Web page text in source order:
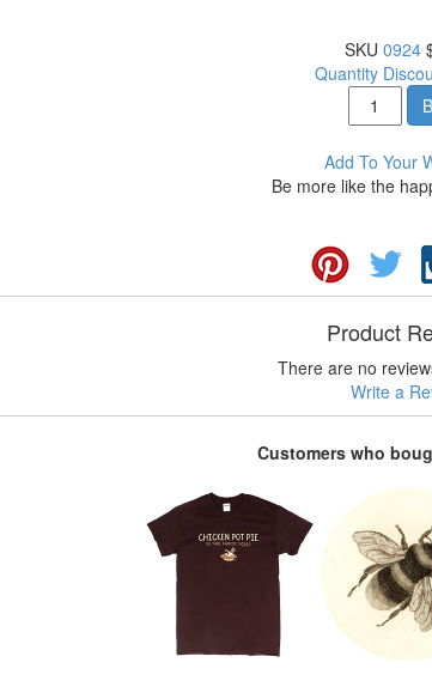
SKU0924
Quantity
Add To Your
Be more like the
Product
There are no
Write a
Customers who